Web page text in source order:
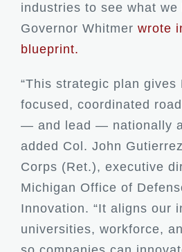
industries to see what we
Governor Whitmer wrote
blueprint.
“This strategic plan gives
focused, coordinated
— and lead — nationally
added Col. John
Corps (Ret.), executive
Michigan Office of
Innovation. “It aligns our
universities, workforce,